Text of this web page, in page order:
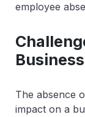
employee
The absence
impact on a